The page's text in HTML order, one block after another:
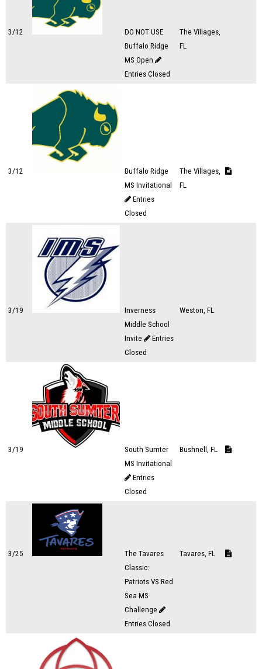
3/12
DO NOT USE
Buffalo Ridge
MS Open
Entries Closed
The Villages,
FL
3/12
Buffalo Ridge
MS Invitational
Entries
Closed
The Villages,
FL
3/19
Inverness
Middle School
Invite
Entries
Closed
Weston, FL
3/19
South Sumter
MS Invitational
Entries
Closed
Bushnell, FL
3/25
The Tavares
Classic:
Patriots VS Red
Sea MS
Challenge
Entries Closed
Tavares, FL